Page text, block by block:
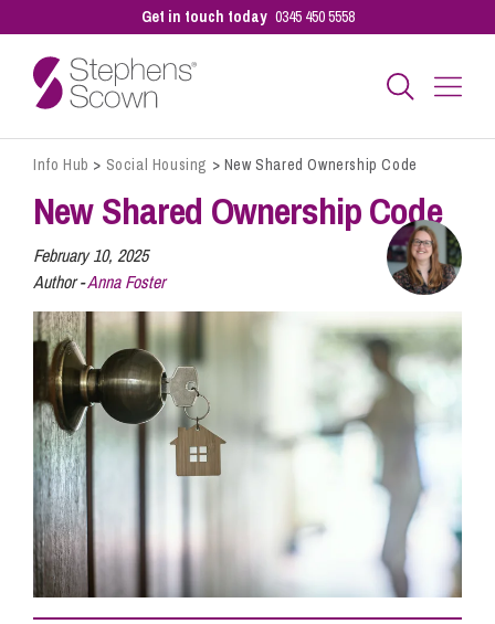
Get in touch today 0345 450 5558
Business
Personal
Sectors
Our People
Pay a Bill
Info Hub
Info Hub > Social Housing > New Shared Ownership Code
New Shared Ownership Code
February 10, 2025
Author -Anna Foster